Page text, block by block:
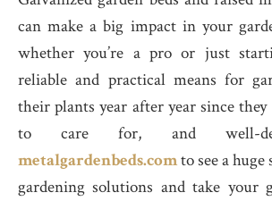
can make a big impact in your
whether you’re a pro or just
reliable and practical means for
their plants year after year since they
to care for, and well-
metalgardenbeds.comto see a
gardening solutions and take your